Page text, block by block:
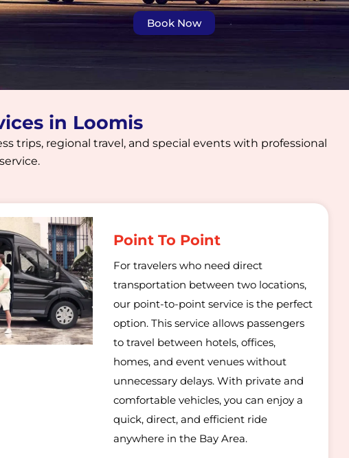
Book Now
in Loomis
trips, regional travel, and special events with professional
Point To Point
For travelers who need direct
transportation between two locations,
our point-to-point service is the perfect
option. This service allows passengers
to travel between hotels, offices,
homes, and event venues without
unnecessary delays. With private and
comfortable vehicles, you can enjoy a
quick, direct, and efficient ride
anywhere in the Bay Area.